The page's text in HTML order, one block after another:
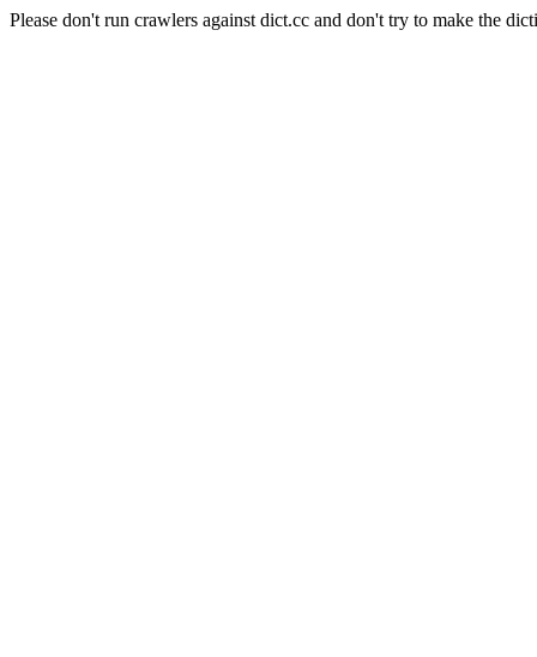
Please don't run crawlers against dict.cc and don't try to make the